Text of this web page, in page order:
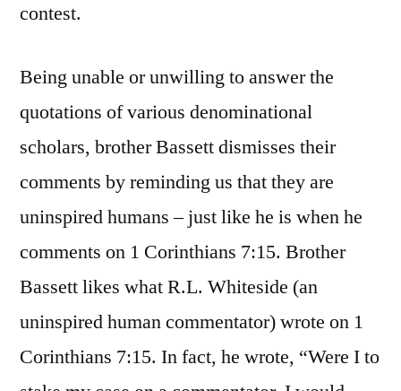
contest.
Being unable or unwilling to answer the
quotations of various denominational
scholars, brother Bassett dismisses their
comments by reminding us that they are
uninspired humans – just like he is when he
comments on 1 Corinthians 7:15. Brother
Bassett likes what R.L. Whiteside (an
uninspired human commentator) wrote on 1
Corinthians 7:15. In fact, he wrote, “Were I to